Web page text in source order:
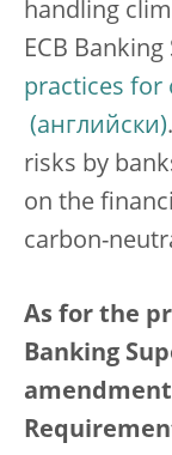
handling
ECB Banking
practices for
risks by
on the
carbon-
As for the
Banking